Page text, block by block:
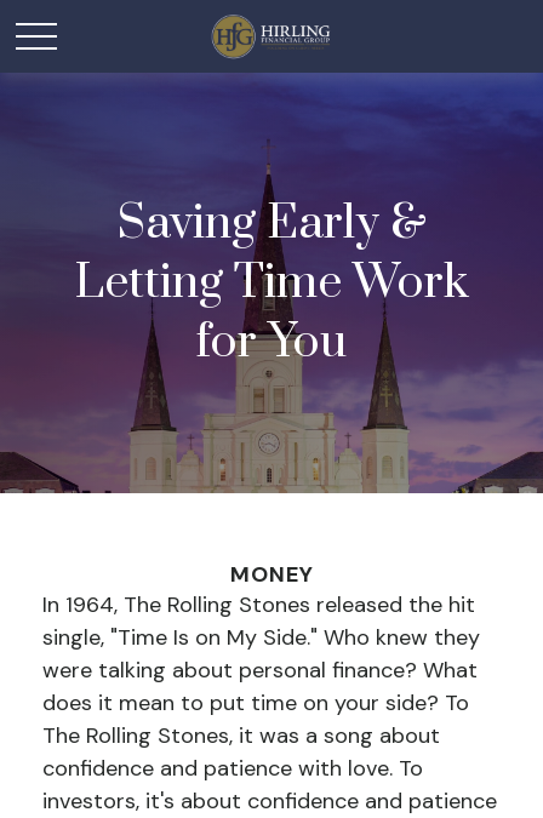
Saving Early &
Letting Time Work
for You
MONEY
In 1964, The Rolling Stones released the hit
single, "Time Is on My Side." Who knew they
were talking about personal finance? What
does it mean to put time on your side? To
The Rolling Stones, it was a song about
confidence and patience with love. To
investors, it's about confidence and patience